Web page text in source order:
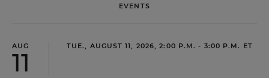
EVENTS
AUG
11
TUE., AUGUST 11, 2026, 2:00 P.M. - 3:00 P.M. ET